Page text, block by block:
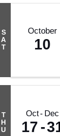
S
A
T
October
10
T
H
U
Oct Dec
17